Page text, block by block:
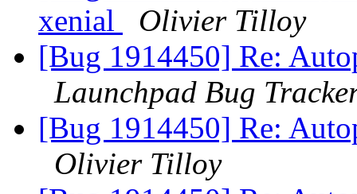
xenial
Olivier Tilloy
[Bug 1914450] Re:
Launchpad Bug
[Bug 1914450] Re:
Olivier Tilloy